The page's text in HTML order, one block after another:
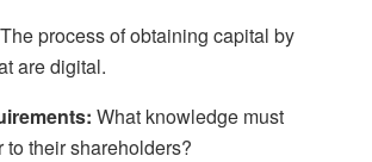
The process of obtaining capital by
are digital.
What knowledge must
their shareholders?